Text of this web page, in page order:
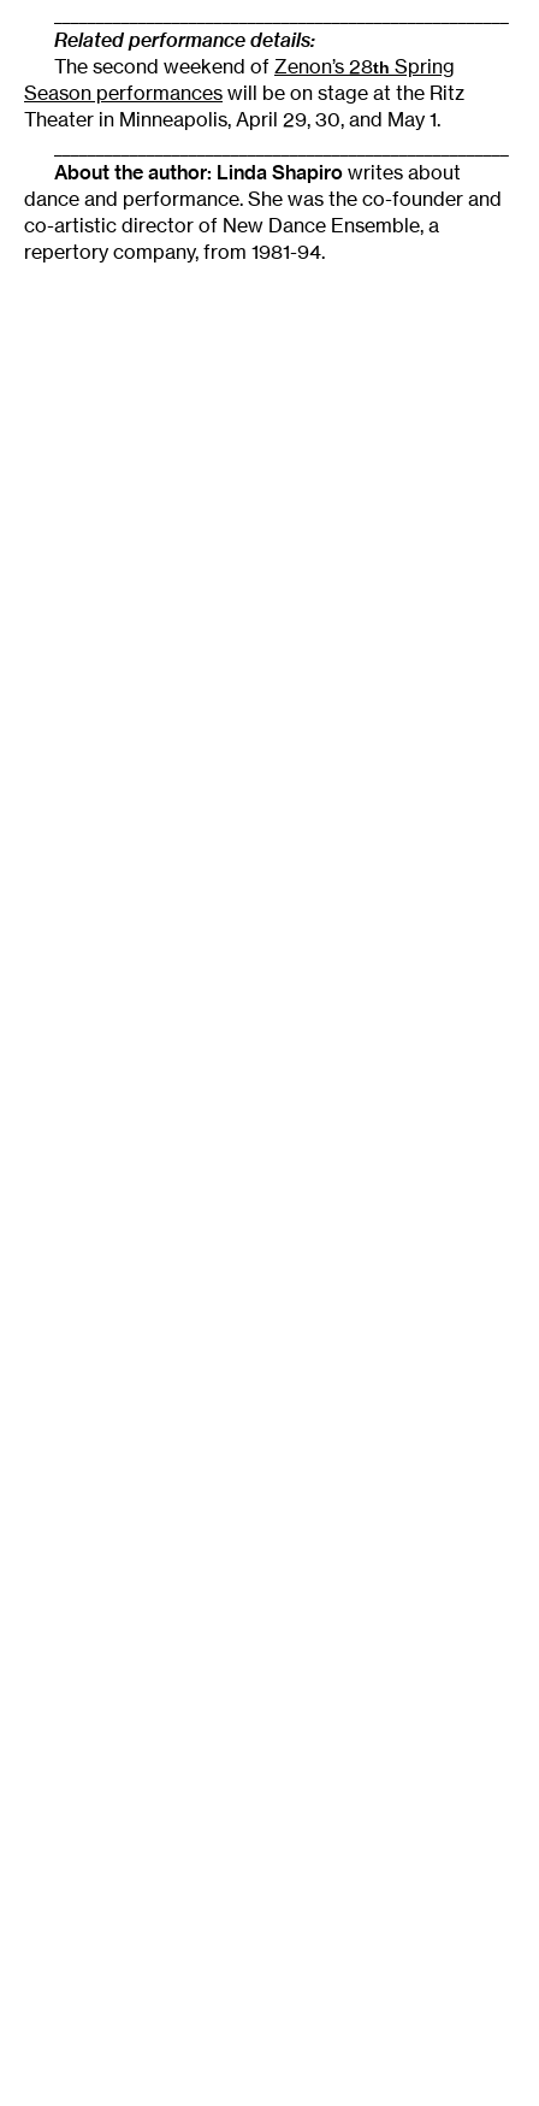
Related performance details:
The second weekend of Zenon’s 28th Spring
Season performances will be on stage at the Ritz
Theater in Minneapolis, April 29, 30, and May 1.
About the author: Linda Shapiro writes about
dance and performance. She was the co-founder and
co-artistic director of New Dance Ensemble, a
repertory company, from 1981-94.